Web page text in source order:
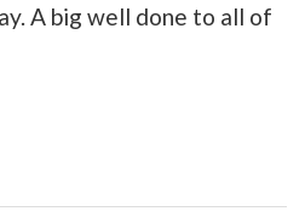
A big well done to all of